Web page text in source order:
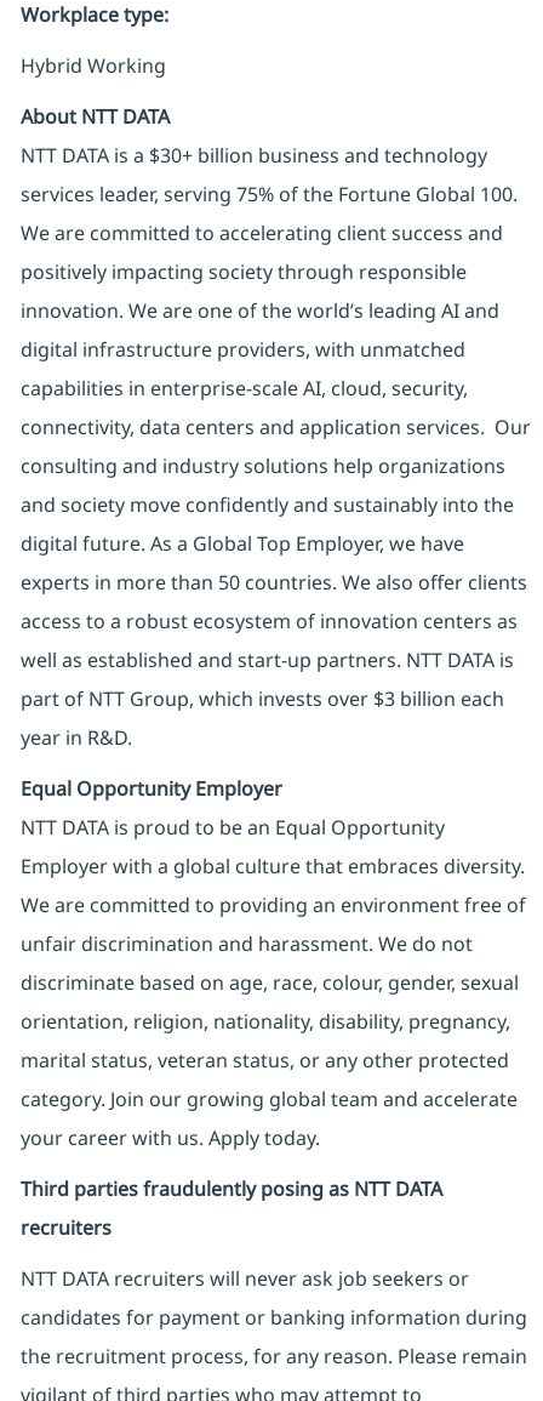
Workplace type:
Hybrid Working
About NTT DATA
NTT DATA is a $30+ billion business and technology
services leader, serving 75% of the Fortune Global 100.
We are committed to accelerating client success and
positively impacting society through responsible
innovation. We are one of the world’s leading AI and
digital infrastructure providers, with unmatched
capabilities in enterprise-scale AI, cloud, security,
connectivity, data centers and application services. Our
consulting and industry solutions help organizations
and society move confidently and sustainably into the
digital future. As a Global Top Employer, we have
experts in more than 50 countries. We also offer clients
access to a robust ecosystem of innovation centers as
well as established and start-up partners. NTT DATA is
part of NTT Group, which invests over $3 billion each
year in R&D.
Equal Opportunity Employer
NTT DATA is proud to be an Equal Opportunity
Employer with a global culture that embraces diversity.
We are committed to providing an environment free of
unfair discrimination and harassment. We do not
discriminate based on age, race, colour, gender, sexual
orientation, religion, nationality, disability, pregnancy,
marital status, veteran status, or any other protected
category. Join our growing global team and accelerate
your career with us. Apply today.
Third parties fraudulently posing as NTT DATA
recruiters
NTT DATA recruiters will never ask job seekers or
candidates for payment or banking information during
the recruitment process, for any reason. Please remain
vigilant of third parties who may attempt to